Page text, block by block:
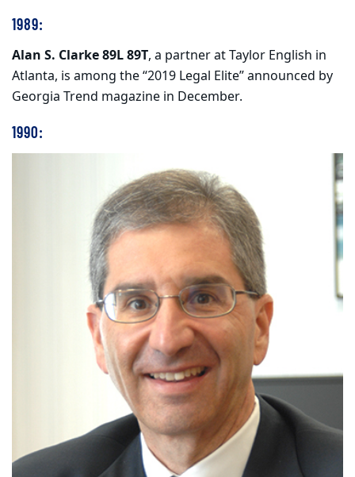
1989:
Alan S. Clarke 89L 89T, a partner at Taylor English in
Atlanta, is among the “2019 Legal Elite” announced by
Georgia Trend magazine in December.
1990: